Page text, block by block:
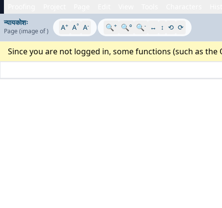
न्यायकोशः
Page (image of) A+ A° A- 🔍+ 🔍° 🔍- ↔ ↕ ⟲ ⟳
Since you are not logged in, some functions (such as